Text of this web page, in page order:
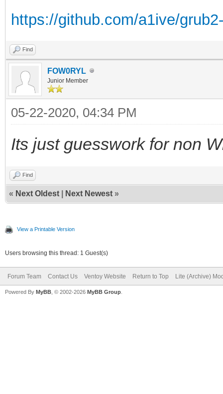
https://github.com/a1ive/
Find
FOW0RYL
Junior Member
05-22-2020, 04:34 PM
Its just guesswork for non
Find
« Next Oldest Next Newest »
View a Printable Version
Users browsing this thread: 1 Guest(s)
Forum Team Contact Us Ventoy Website Return to Top Lite (Archive)
Powered By MyBB , © 2002-2026 MyBB Group